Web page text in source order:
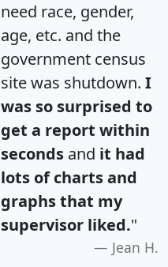
need race, gender,
age, etc. and the
government census
site was shutdown. I
was so surprised to
get a report within
seconds and it had
lots of charts and
graphs that my
supervisor liked."
Jean H.